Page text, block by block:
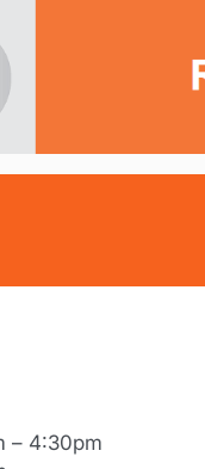
– 4:30pm